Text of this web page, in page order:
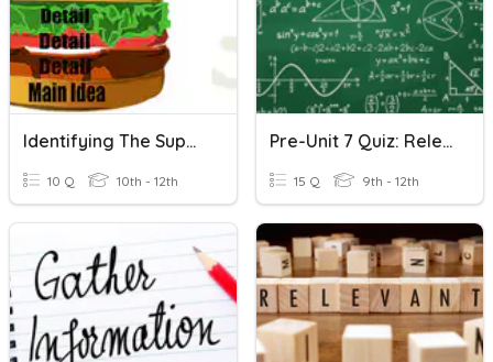
Identifying The Supporting Details
10 Q 10th - 12th
Pre-Unit 7 Quiz: Relevant Review
15 Q 9th - 12th